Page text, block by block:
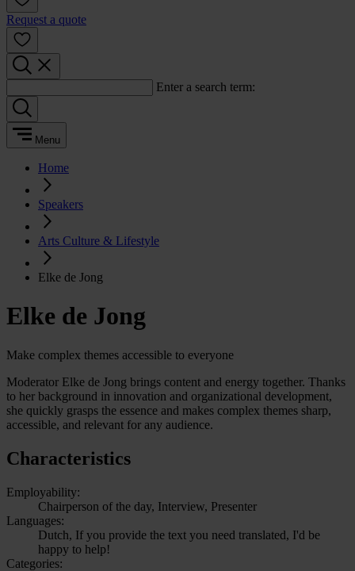
Request a quote
Enter a search term:
Menu
Home
Speakers
Arts Culture & Lifestyle
Elke de Jong
Elke de Jong
Make complex themes accessible to everyone
Moderator Elke de Jong brings content and energy together. Thanks
to her background in innovation and organizational development,
she quickly grasps the essence and makes complex themes sharp,
accessible, and relevant for any audience.
Characteristics
Employability:
Chairperson of the day, Interview, Presenter
Languages:
Dutch, If you provide the text you need translated, I'd be
happy to help!
Categories: